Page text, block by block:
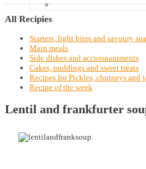
All Recipies
Starters, light bites and savoury
Main meals
Side dishes and accompaniments
Cakes, puddings and sweet treats
Recipes for Pickles, chutneys and
Recipe of the week
Lentil and frankfurter